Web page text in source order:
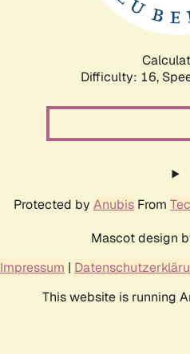
Difficulty: 16,
Protected by Anubis From
Mascot design
Impressum |
This website is running